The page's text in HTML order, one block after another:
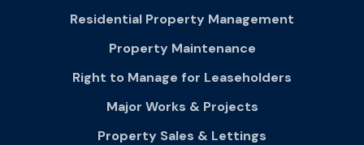
Residential Property Management
Property Maintenance
Right to Manage for Leaseholders
Major Works & Projects
Property Sales & Lettings